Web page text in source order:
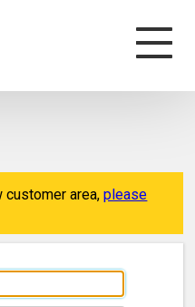
customer area,please